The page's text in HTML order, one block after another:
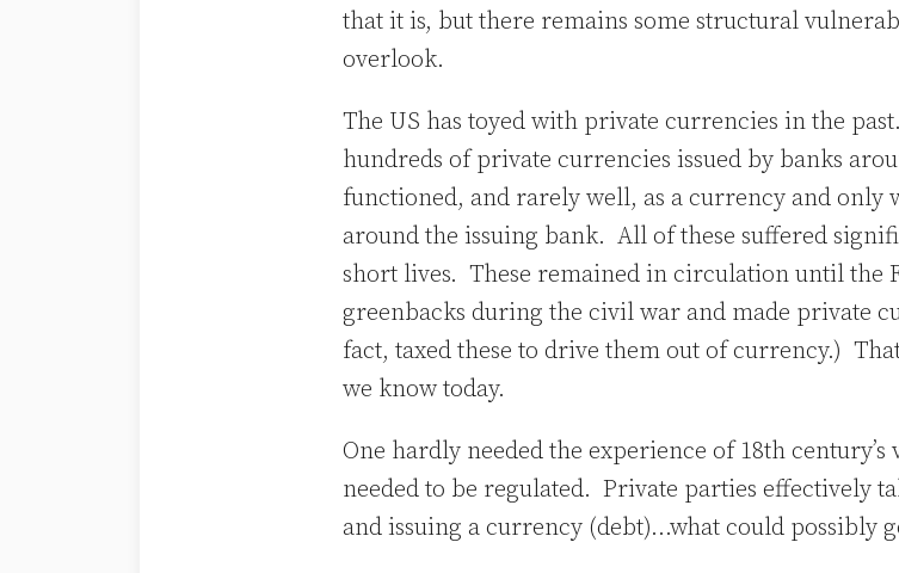
that it is, but there remains some structural
overlook.
The US has toyed with private currencies in the
hundreds of private currencies issued by banks
functioned, and rarely well, as a currency and
around the issuing bank. All of these suffered
short lives. These remained in circulation until the
greenbacks during the civil war and made private
fact, taxed these to drive them out of currency.)
we know today.
One hardly needed the experience of 18th
needed to be regulated. Private parties effectively
and issuing a currency (debt)…what could possibly